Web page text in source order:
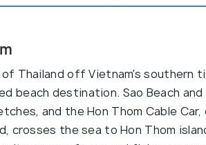
of Thailand off Vietnam's southern
beach destination. Sao Beach
and the Hon Thom Cable
crosses the sea to Hon Thom